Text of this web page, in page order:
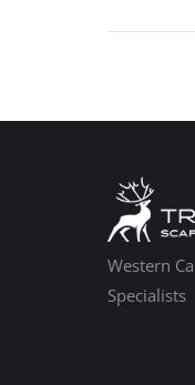
Western
Specialists